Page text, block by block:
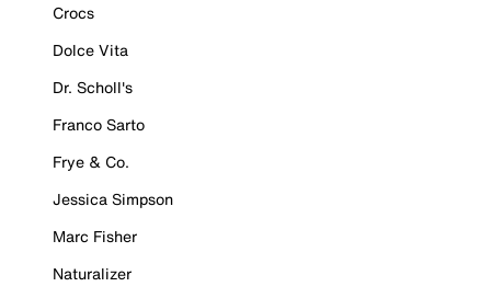
Crocs
Dolce Vita
Dr. Scholl's
Franco Sarto
Frye & Co.
Jessica Simpson
Marc Fisher
Naturalizer